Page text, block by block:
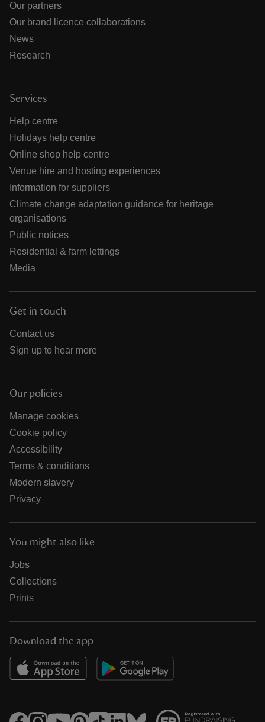
Our partners
Our brand licence collaborations
News
Research
Services
Help centre
Holidays help centre
Online shop help centre
Venue hire and hosting experiences
Information for suppliers
Climate change adaptation guidance for heritage
organisations
Public notices
Residential & farm lettings
Media
Get in touch
Contact us
Sign up to hear more
Our policies
Manage cookies
Cookie policy
Accessibility
Terms & conditions
Modern slavery
Privacy
You might also like
Jobs
Collections
Prints
Download the app